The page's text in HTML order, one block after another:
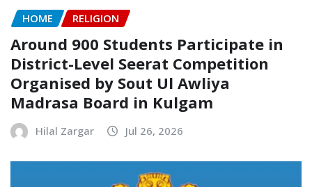
HOME RELIGION
Around 900 Students Participate in
District-Level Seerat Competition
Organised by Sout Ul Awliya
Madrasa Board in Kulgam
Hilal Zargar Jul 26, 2026